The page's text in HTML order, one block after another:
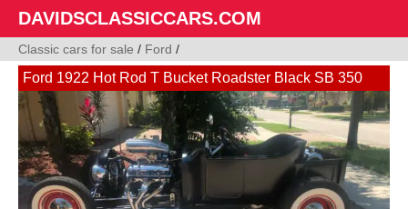
DAVIDSCLASSICCARS.COM
Classic cars for sale / Ford /
Ford 1922 Hot Rod T Bucket Roadster Black SB 350